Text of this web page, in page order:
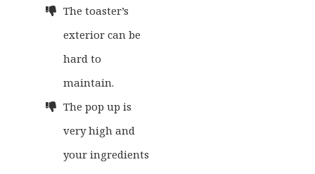
The toaster’s
exterior can be
hard to
maintain.
The pop up is
very high and
your ingredients